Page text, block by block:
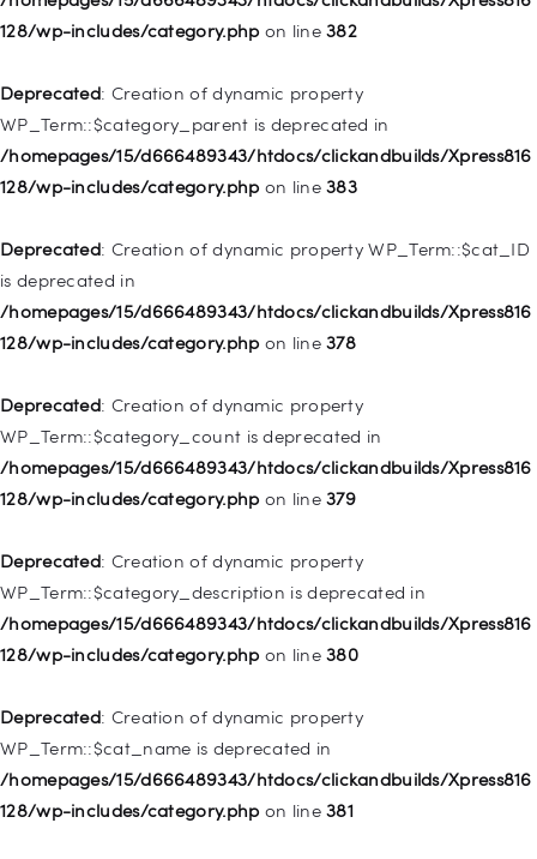
128/wp-includes/category.php on line382
Deprecated: Creation of dynamic property
WP_Term::$category_parent is deprecated in
/homepages/15/d666489343/htdocs/clickandbuilds/Xpress816
128/wp-includes/category.php on line383
Deprecated: Creation of dynamic property WP_Term::$cat_ID
is deprecated in
/homepages/15/d666489343/htdocs/clickandbuilds/Xpress816
128/wp-includes/category.php on line378
Deprecated: Creation of dynamic property
WP_Term::$category_count is deprecated in
/homepages/15/d666489343/htdocs/clickandbuilds/Xpress816
128/wp-includes/category.php on line379
Deprecated: Creation of dynamic property
WP_Term::$category_description is deprecated in
/homepages/15/d666489343/htdocs/clickandbuilds/Xpress816
128/wp-includes/category.php on line380
Deprecated: Creation of dynamic property
WP_Term::$cat_name is deprecated in
/homepages/15/d666489343/htdocs/clickandbuilds/Xpress816
128/wp-includes/category.php on line381
/homepages/15/d666489343/htdocs/clickandbuilds/Xpress816
128/wp-includes/nav-menu.php
: Creation of dynamic property
WP_Post::$attr_title is deprecated in
/homepages/15/d666489343/htdocs/clickandbuilds/Xpress816
128/wp-includes/nav-menu.php
: Creation of dynamic property
/homepages/15/d666489343/htdocs/clickandbuilds/Xpress816
128/wp-includes/nav-menu.php
Deprecated
: Creation of dynamic property WP_Post::$classes
is deprecated in
/homepages/15/d666489343/htdocs/clickandbuilds/Xpress816
128/wp-includes/nav-menu.php
Deprecated
: Creation of dynamic property WP_Post::$xfn is
deprecated in
/homepages/15/d666489343/htdocs/clickandbuilds/Xpress816
128/wp-includes/nav-menu.php
Deprecated
: Creation of dynamic property WP_Post::$db_id is
deprecated in
/homepages/15/d666489343/htdocs/clickandbuilds/Xpress816
128/wp-includes/nav-menu.php